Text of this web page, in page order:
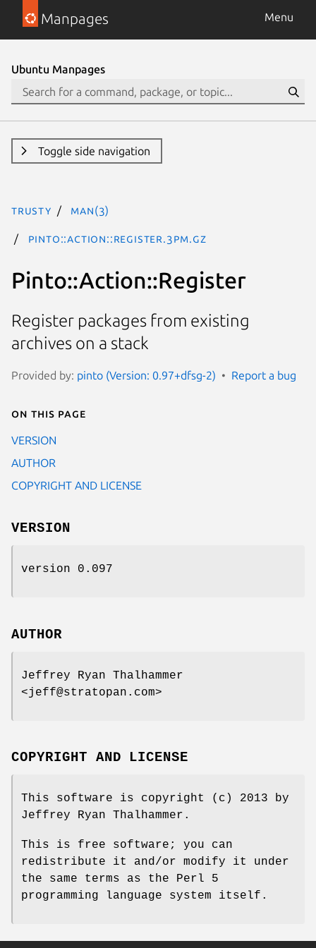
Manpages Menu
Ubuntu Manpages
Toggle side navigation
trusty man(3)
Pinto::Action::Register.3pm.gz
Pinto::Action::Register
Register packages from existing
archives on a stack
Provided by: pinto (Version: 0.97+dfsg-2) Report a bug
On this page
VERSION
AUTHOR
COPYRIGHT AND LICENSE
VERSION
version 0.097
AUTHOR
Jeffrey Ryan Thalhammer
<jeff@stratopan.com>
COPYRIGHT AND LICENSE
This software is copyright (c) 2013 by
Jeffrey Ryan Thalhammer.
This is free software; you can
redistribute it and/or modify it under
the same terms as the Perl 5
programming language system itself.